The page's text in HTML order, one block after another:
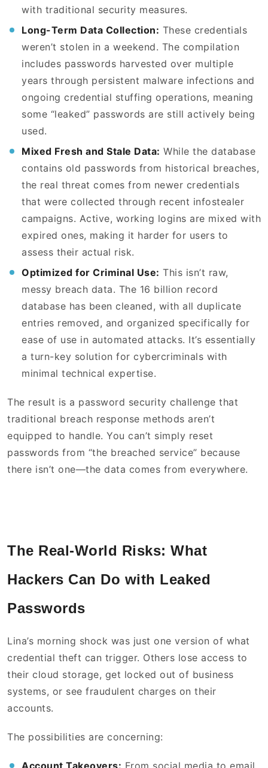
with traditional security measures.
Long-Term Data Collection: These credentials
weren’t stolen in a weekend. The compilation
includes passwords harvested over multiple
years through persistent malware infections and
ongoing credential stuffing operations, meaning
some “leaked” passwords are still actively being
used.
Mixed Fresh and Stale Data: While the database
contains old passwords from historical breaches,
the real threat comes from newer credentials
that were collected through recent infostealer
campaigns. Active, working logins are mixed with
expired ones, making it harder for users to
assess their actual risk.
Optimized for Criminal Use: This isn’t raw,
messy breach data. The 16 billion record
database has been cleaned, with all duplicate
entries removed, and organized specifically for
ease of use in automated attacks. It’s essentially
a turn-key solution for cybercriminals with
minimal technical expertise.
The result is a password security challenge that
traditional breach response methods aren’t
equipped to handle. You can’t simply reset
passwords from “the breached service” because
there isn’t one—the data comes from everywhere.
The Real-World Risks: What
Hackers Can Do with Leaked
Passwords
Lina’s morning shock was just one version of what
credential theft can trigger. Others lose access to
their cloud storage, get locked out of business
systems, or see fraudulent charges on their
accounts.
The possibilities are concerning: